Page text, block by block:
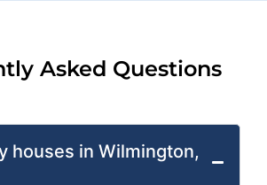
Asked Questions
houses in Wilmington,